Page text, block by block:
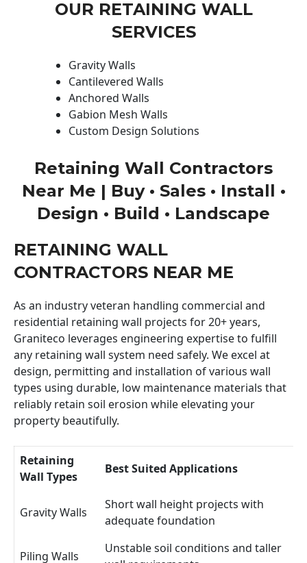
OUR RETAINING WALL
SERVICES
Gravity Walls
Cantilevered Walls
Anchored Walls
Gabion Mesh Walls
Custom Design Solutions
Retaining Wall Contractors
Near Me | Buy • Sales • Install •
Design • Build • Landscape
RETAINING WALL
CONTRACTORS NEAR ME
As an industry veteran handling commercial and
residential retaining wall projects for 20+ years,
Graniteco leverages engineering expertise to fulfill
any retaining wall system need safely. We excel at
design, permitting and installation of various wall
types using durable, low maintenance materials that
reliably retain soil erosion while elevating your
property beautifully.
Retaining
Wall Types
Best Suited Applications
Gravity Walls
Short wall height projects with
adequate foundation
Piling Walls
Unstable soil conditions and taller